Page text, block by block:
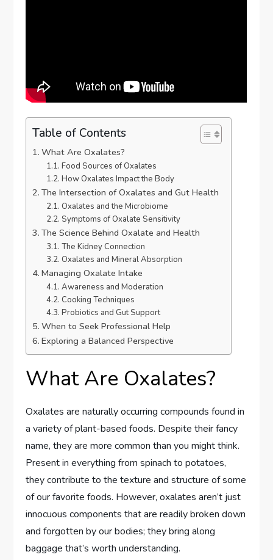
Table of Contents
What Are Oxalates?
Food Sources of Oxalates
How Oxalates Impact the Body
The Intersection of Oxalates and Gut Health
Oxalates and the Microbiome
Symptoms of Oxalate Sensitivity
The Science Behind Oxalate and Health
The Kidney Connection
Oxalates and Mineral Absorption
Managing Oxalate Intake
Awareness and Moderation
Cooking Techniques
Probiotics and Gut Support
When to Seek Professional Help
Exploring a Balanced Perspective
What Are Oxalates?
Oxalates are naturally occurring compounds found in
a variety of plant-based foods. Despite their fancy
name, they are more common than you might think.
Present in everything from spinach to potatoes,
they contribute to the texture and structure of some
of our favorite foods. However, oxalates aren’t just
innocuous components that are readily broken down
and forgotten by our bodies; they bring along
baggage that’s worth understanding.